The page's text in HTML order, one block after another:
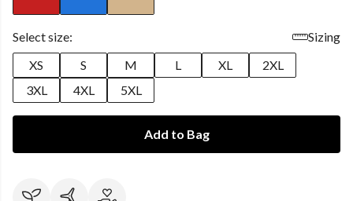
Select size:
Sizing
XS
S M L XL
2XL
3XL
4XL 5XL
Add to Bag